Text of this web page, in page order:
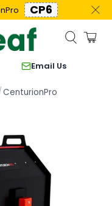
CP6
Email Us
CenturionPro